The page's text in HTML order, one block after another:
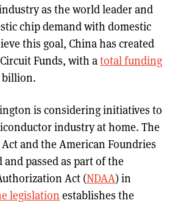
as the world leader and
chip demand with domestic
this goal, China has created
Funds, with atotal funding
billion.
is considering initiatives to
industry at home. The
and the American Foundries
passed as part of the
Act (NDAA) in
legislation establishes the